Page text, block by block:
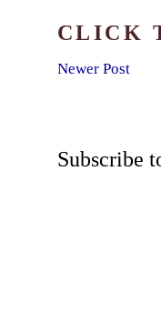
CLICK
Newer Post
Subscribe